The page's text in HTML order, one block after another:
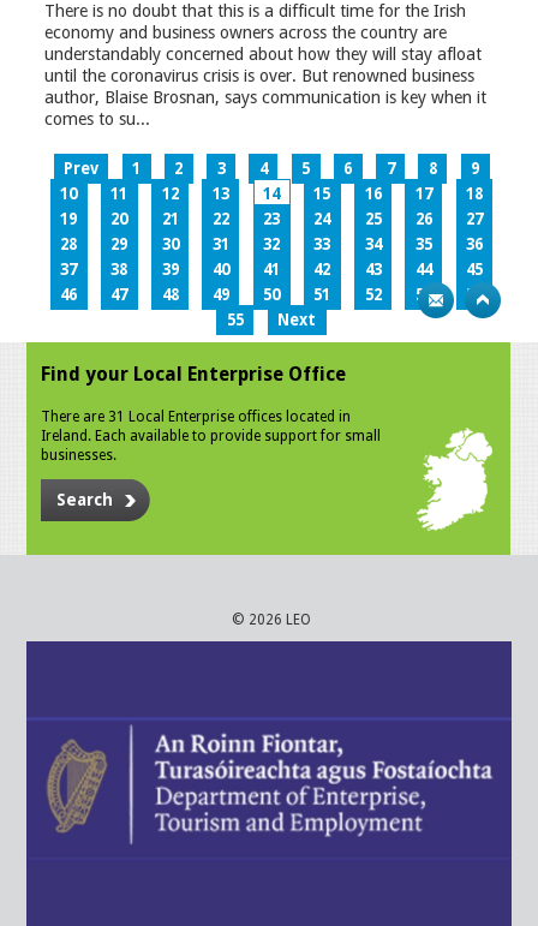
There is no doubt that this is a difficult time for the Irish
economy and business owners across the country are
understandably concerned about how they will stay afloat
until the coronavirus crisis is over. But renowned business
author, Blaise Brosnan, says communication is key when it
comes to su...
Prev 1 2 3 4 5 6 7 8
9
10
11 12 13 14 15 16 17
18
19
20 21 22 23 24 25 26
27
28
29 30 31 32 33 34 35
36
37
38 39 40 41 42 43 44
45
46
47 48 49 50 51 52 53
54
55
Next
Find your Local Enterprise Office
There are 31 Local Enterprise offices located in
Ireland. Each available to provide support for small
businesses.
Search
© 2026 LEO